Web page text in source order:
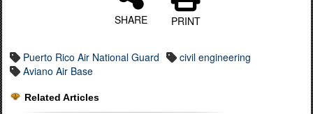
SHARE PRINT
Puerto Rico Air National Guard
civil engineering
Aviano Air Base
Related Articles